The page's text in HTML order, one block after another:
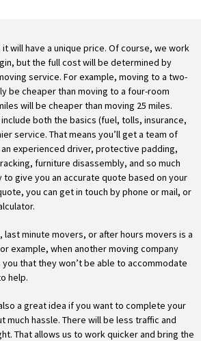
it will have a unique price. Of course, we work
but the full cost will be determined by
service. For example, moving to a two-
be cheaper than moving to a four-room
will be cheaper than moving 25 miles.
both the basics (fuel, tolls, insurance,
service. That means you’ll get a team of
experienced driver, protective padding,
furniture disassembly, and so much
to give you an accurate quote based on your
you can get in touch by phone or mail, or
last minute movers, or after hours movers is a
example, when another moving company
that they won’t be able to accommodate
help.
a great idea if you want to complete your
much hassle. There will be less traffic and
That allows us to work quicker and bring the